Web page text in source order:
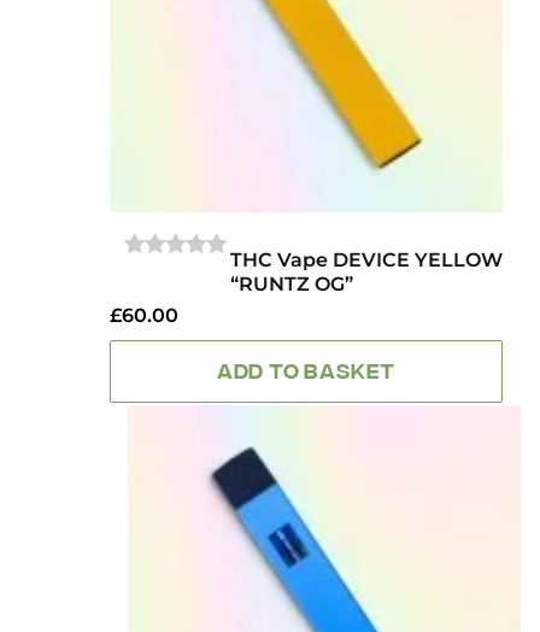
THC Vape DEVICE YELLOW
“RUNTZ OG”
OF
5
£60.00
ADD TO BASKET